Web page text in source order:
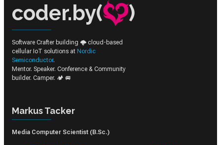
coder.by( )
Software Crafter building 🌩️ cloud-based
cellular IoT solutions at Nordic
Semiconductor.
Mentor. Speaker. Conference & Community
builder. Camper. 🏕️ 🚐
Markus Tacker
Media Computer Scientist (B.Sc.)